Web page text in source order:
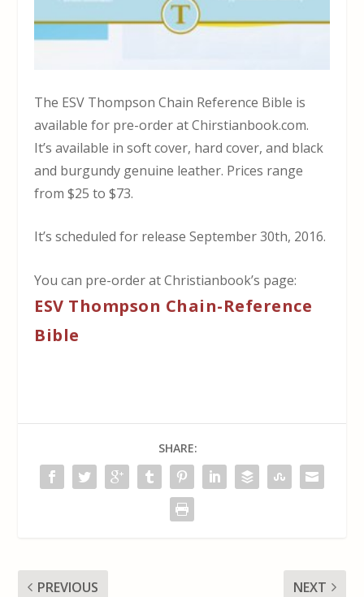
The ESV Thompson Chain Reference Bible is
available for pre-order at Chirstianbook.com.
It’s available in soft cover, hard cover, and black
and burgundy genuine leather. Prices range
from $25 to $73.
It’s scheduled for release September 30th, 2016.
You can pre-order at Christianbook’s page:
ESV Thompson Chain-Reference
Bible
SHARE:
PREVIOUS NEXT